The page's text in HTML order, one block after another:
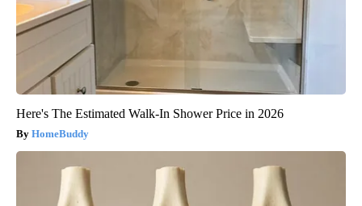
Here's The Estimated Walk-In Shower Price in 2026
HomeBuddy